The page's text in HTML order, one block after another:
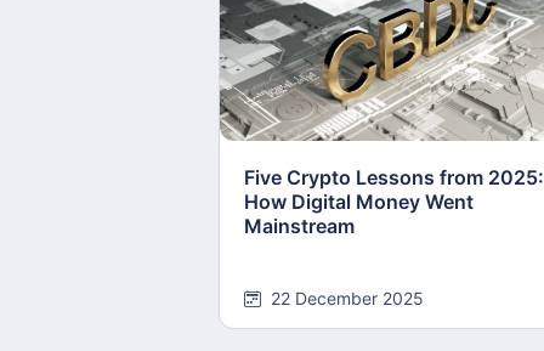
Five Crypto Lessons from 2025:
How Digital Money Went
Mainstream
22 December 2025